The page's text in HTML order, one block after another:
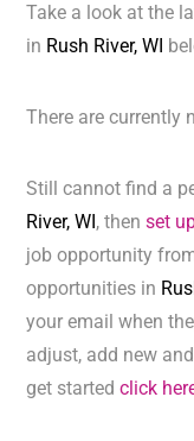
Take a look at the
in Rush River, WI
There are currently
Still cannot find a
River, WI, thenset
job opportunity
opportunities in
your email when
adjust, add new
get startedclick